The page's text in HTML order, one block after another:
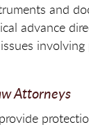
and
advance
involving
Attorneys